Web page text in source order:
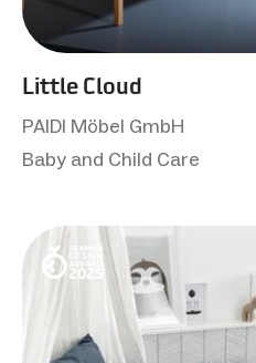
Little Cloud
PAIDI Möbel GmbH
Baby and Child Care